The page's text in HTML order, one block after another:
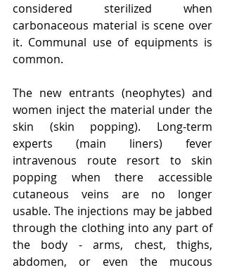
considered sterilized when
carbonaceous material is scene over
it. Communal use of equipments is
common.
The new entrants (neophytes) and
women inject the material under the
skin (skin popping). Long-term
experts (main liners) fever
intravenous route resort to skin
popping when there accessible
cutaneous veins are no longer
usable. The injections may be jabbed
through the clothing into any part of
the body - arms, chest, thighs,
abdomen, or even the mucous